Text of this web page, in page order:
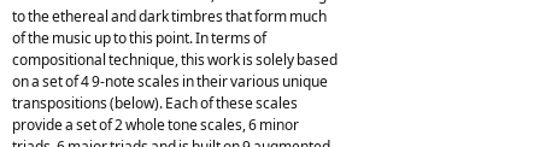
to the ethereal and dark timbres that form much
of the music up to this point. In terms of
compositional technique, this work is solely based
on a set of 4 9-note scales in their various unique
transpositions (below). Each of these scales
provide a set of 2 whole tone scales, 6 minor